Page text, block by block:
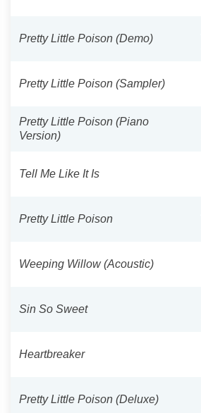
Pretty Little Poison (Demo)
Pretty Little Poison (Sampler)
Pretty Little Poison (Piano
Version)
Tell Me Like It Is
Pretty Little Poison
Weeping Willow (Acoustic)
Sin So Sweet
Heartbreaker
Pretty Little Poison (Deluxe)